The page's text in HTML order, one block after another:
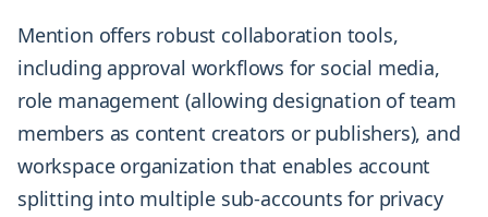
Mention offers robust collaboration tools,
including approval workflows for social media,
role management (allowing designation of team
members as content creators or publishers), and
workspace organization that enables account
splitting into multiple sub-accounts for privacy